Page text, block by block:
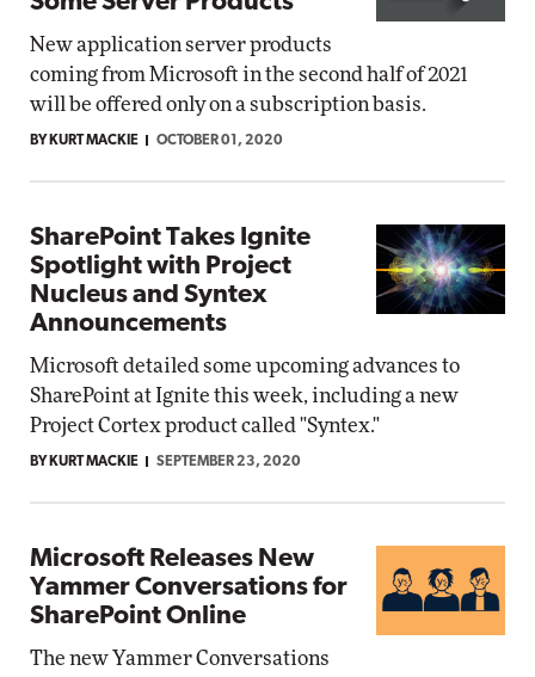
New application server products
coming from Microsoft in the second half of 2021
will be offered only on a subscription basis.
BY KURT MACKIE OCTOBER 01, 2020
SharePoint Takes Ignite
Spotlight with Project
Nucleus and Syntex
Announcements
Microsoft detailed some upcoming advances to
SharePoint at Ignite this week, including a new
Project Cortex product called "Syntex."
BY KURT MACKIE SEPTEMBER 23, 2020
Microsoft Releases New
Yammer Conversations for
SharePoint Online
The new Yammer Conversations